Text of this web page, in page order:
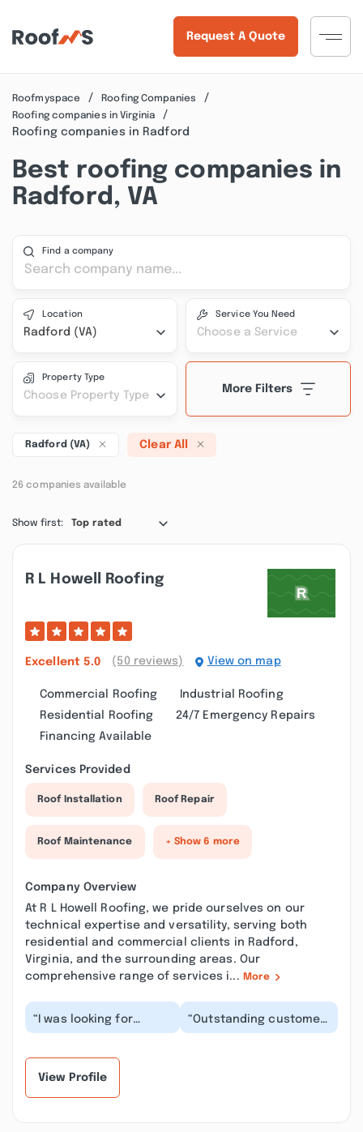
Request A Quote
Roofmyspace
Roofing Companies
Roofing companies in Virginia
Roofing companies in Radford
Best roofing companies in
Radford, VA
Find a company
Location
Radford (VA)
Service You Need
Choose a Service
Property Type
Choose Property Type
More Filters
Radford (VA) Clear All
26 companies available
Show first: Top rated
R L Howell Roofing
Excellent 5.0 (50 reviews) View on map
Commercial Roofing
Industrial Roofing
Residential Roofing
24/7 Emergency Repairs
Financing Available
Services Provided
Roof Installation Roof Repair
Roof Maintenance + Show 6 more
Company Overview
At R L Howell Roofing, we pride ourselves on our
technical expertise and versatility, serving both
residential and commercial clients in Radford,
Virginia, and the surrounding areas. Our
comprehensive range of services i... More
“I was looking for
someone to do some
“Outstanding customer
service! Mr. Howell does
View Profile